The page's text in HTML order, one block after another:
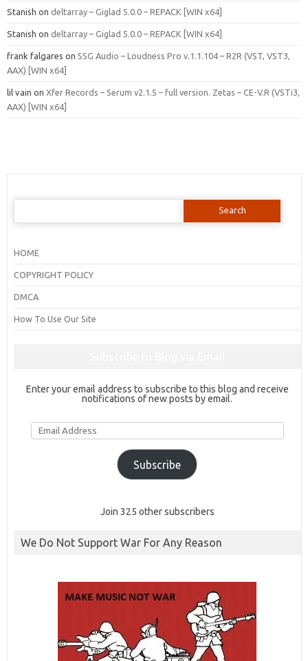
Stanish on deltarray – Giglad 5.0.0 – REPACK [WIN x64]
Stanish on deltarray – Giglad 5.0.0 – REPACK [WIN x64]
frank falgares on SSG Audio – Loudness Pro v.1.1.104 – R2R (VST, VST3,
AAX) [WIN x64]
lil vain on Xfer Records – Serum v2.1.5 – full version. Zetas – CE-V.R (VSTi3,
AAX) [WIN x64]
Search
HOME
COPYRIGHT POLICY
DMCA
How To Use Our Site
Enter your email address to subscribe to this blog and receive
notifications of new posts by email.
Email
Address
Subscribe
Join 325 other subscribers
We Do Not Support War For Any Reason